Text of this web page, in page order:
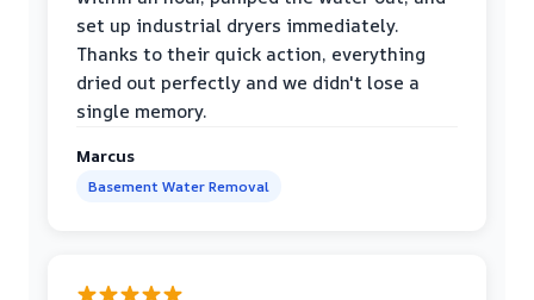
set up industrial dryers immediately.
Thanks to their quick action, everything
dried out perfectly and we didn't lose a
single memory.
Marcus
Basement Water Removal